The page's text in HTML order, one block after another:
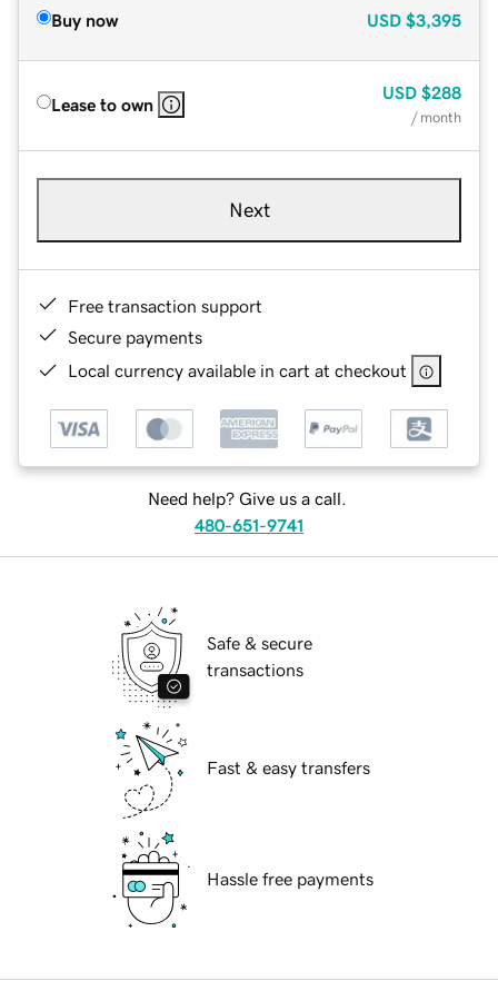
Buy now USD $3,395
Lease to own
USD $288
/ month
Next
Free transaction support
Secure payments
Local currency available in cart at checkout
Need help? Give us a call.
480-651-9741
Safe & secure
transactions
Fast & easy transfers
Hassle free payments